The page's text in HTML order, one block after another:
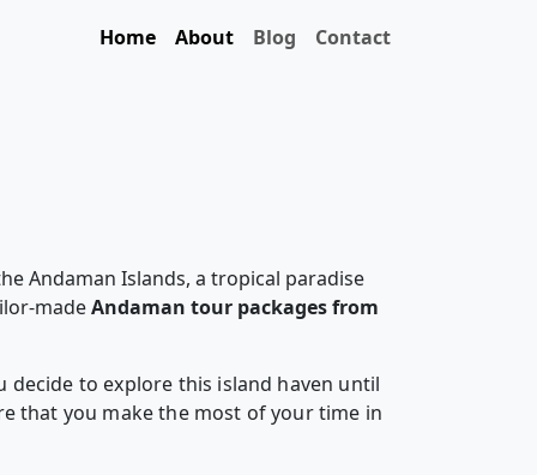
Home About Blog Contact
Andaman Islands, a tropical paradise
madeAndaman tour packages from
to explore this island haven until
that you make the most of your time in